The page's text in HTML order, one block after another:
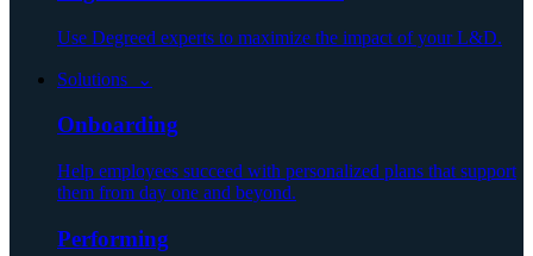
Use Degreed experts to maximize the impact of your L&D.
Solutions ⌄
Onboarding
Help employees succeed with personalized plans that support
them from day one and beyond.
Performing